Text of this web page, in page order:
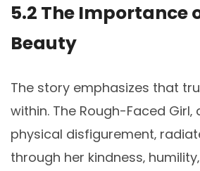
5.2 The Importance
Beauty
The story emphasizes that
within. The Rough-Faced Girl‚
physical disfigurement‚
through her kindness‚